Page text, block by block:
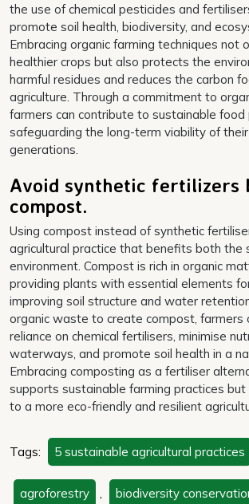
the use of chemical pesticides and
promote soil health, biodiversity, and
Embracing organic farming techniques not
healthier crops but also protects the
harmful residues and reduces the carbon
agriculture. Through a commitment to
farmers can contribute to sustainable food
safeguarding the long-term viability of
generations.
Avoid synthetic fertilizers
compost.
Using compost instead of synthetic
agricultural practice that benefits both the
environment. Compost is rich in organic
providing plants with essential elements
improving soil structure and water
organic waste to create compost, farmers
reliance on chemical fertilisers, minimise
waterways, and promote soil health in a
Embracing composting as a fertiliser
supports sustainable farming practices
to a more eco-friendly and resilient
Tags: 5 sustainable agricultural practices
agroforestry , biodiversity